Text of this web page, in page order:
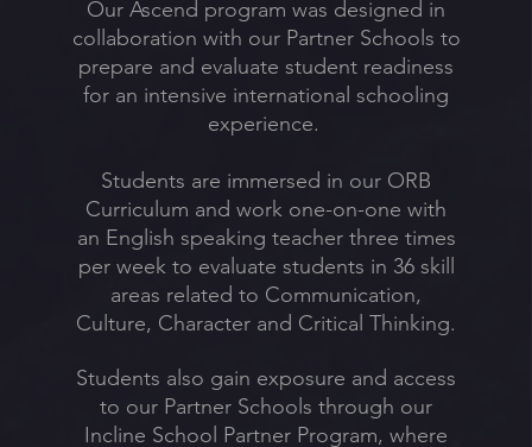
Our Ascend program was designed in
collaboration with our Partner Schools to
prepare and evaluate student readiness
for an intensive international schooling
experience.
Students are immersed in our ORB
Curriculum and work one-on-one with
an English speaking teacher three times
per week to evaluate students in 36 skill
areas related to Communication,
Culture, Character and Critical Thinking.
Students also gain exposure and access
to our Partner Schools through our
Incline School Partner Program, where